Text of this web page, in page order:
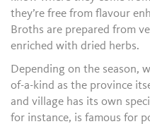
they’re free from flavour
Broths are prepared from
enriched with dried herbs.
Depending on the season,
of-a-kind as the province
and village has its own
for instance, is famous for